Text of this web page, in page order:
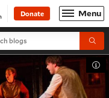
Donate Menu
blogs